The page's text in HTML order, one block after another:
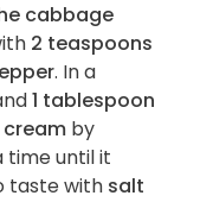
cabbage
2 teaspoons
. In a
1 tablespoon
cream by
time until it
taste with salt